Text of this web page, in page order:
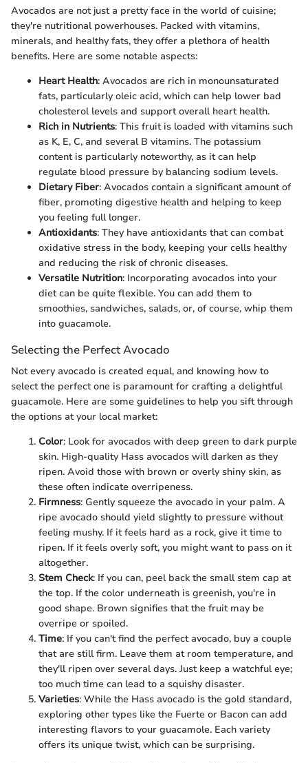
Avocados are not just a pretty face in the world of cuisine;
they're nutritional powerhouses. Packed with vitamins,
minerals, and healthy fats, they offer a plethora of health
benefits. Here are some notable aspects:
Heart Health: Avocados are rich in monounsaturated
fats, particularly oleic acid, which can help lower bad
cholesterol levels and support overall heart health.
Rich in Nutrients: This fruit is loaded with vitamins such
as K, E, C, and several B vitamins. The potassium
content is particularly noteworthy, as it can help
regulate blood pressure by balancing sodium levels.
Dietary Fiber: Avocados contain a significant amount of
fiber, promoting digestive health and helping to keep
you feeling full longer.
Antioxidants: They have antioxidants that can combat
oxidative stress in the body, keeping your cells healthy
and reducing the risk of chronic diseases.
Versatile Nutrition: Incorporating avocados into your
diet can be quite flexible. You can add them to
smoothies, sandwiches, salads, or, of course, whip them
into guacamole.
Selecting the Perfect Avocado
Not every avocado is created equal, and knowing how to
select the perfect one is paramount for crafting a delightful
guacamole. Here are some guidelines to help you sift through
the options at your local market:
Color: Look for avocados with deep green to dark purple
skin. High-quality Hass avocados will darken as they
ripen. Avoid those with brown or overly shiny skin, as
these often indicate overripeness.
Firmness: Gently squeeze the avocado in your palm. A
ripe avocado should yield slightly to pressure without
feeling mushy. If it feels hard as a rock, give it time to
ripen. If it feels overly soft, you might want to pass on it
altogether.
Stem Check: If you can, peel back the small stem cap at
the top. If the color underneath is greenish, you're in
good shape. Brown signifies that the fruit may be
overripe or spoiled.
Time: If you can't find the perfect avocado, buy a couple
that are still firm. Leave them at room temperature, and
they'll ripen over several days. Just keep a watchful eye;
too much time can lead to a squishy disaster.
Varieties: While the Hass avocado is the gold standard,
exploring other types like the Fuerte or Bacon can add
interesting flavors to your guacamole. Each variety
offers its unique twist, which can be surprising.